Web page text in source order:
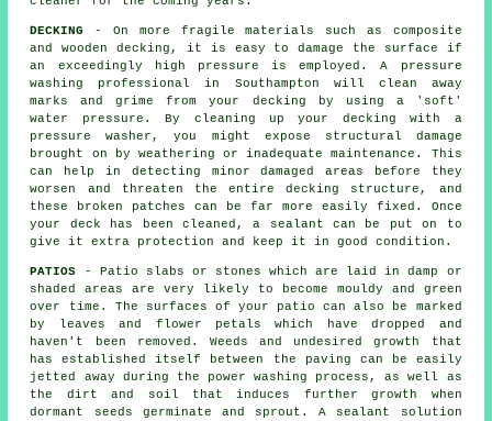
DECKING
- On more fragile materials such as composite
and wooden decking, it is easy to damage the surface if
an exceedingly high pressure is employed. A pressure
washing professional in Southampton will clean away
marks and grime from your decking by using a 'soft'
water pressure. By cleaning up your decking with a
pressure washer, you might expose structural damage
brought on by weathering or inadequate maintenance. This
can help in detecting minor damaged areas before they
worsen and threaten the entire decking structure, and
these broken patches can be far more easily fixed. Once
your deck has been cleaned, a sealant can be put on to
give it extra protection and keep it in good condition.
PATIOS - Patio slabs or stones which are laid in damp or
shaded areas are very likely to become mouldy and green
over time. The surfaces of your patio can also be marked
by leaves and flower petals which have dropped and
haven't been removed. Weeds and undesired growth that
has established itself between the paving can be easily
jetted away during the power washing process, as well as
the dirt and soil that induces further growth when
dormant seeds germinate and sprout. A sealant solution